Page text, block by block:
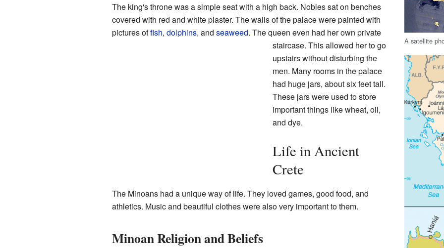
A satellite
The king's throne was a simple seat with a high back. Nobles sat on benches
covered with red and white plaster. The walls of the palace were painted with
pictures offish, dolphins, and seaweed. The queen even had her own private
staircase. This allowed her to go
upstairs without disturbing the
men. Many rooms in the palace
had huge jars, about six feet tall.
These jars were used to store
important things like wheat, oil,
and dye.
Life in Ancient
Crete
The Minoans had a unique way of life. They loved games, good food, and
athletics. Music and beautiful clothes were also very important to them.
Minoan Religion and Beliefs